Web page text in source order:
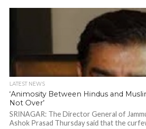
LATEST NEWS
‘Animosity Between Hindus and
Not Over’
SRINAGAR: The Director General of
Ashok Prasad Thursday said that the